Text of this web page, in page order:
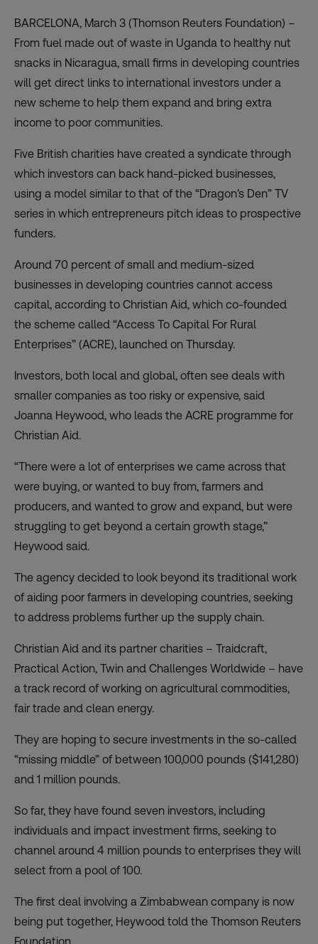
BARCELONA, March 3 (Thomson Reuters Foundation) –
From fuel made out of waste in Uganda to healthy nut
snacks in Nicaragua, small firms in developing countries
will get direct links to international investors under a
new scheme to help them expand and bring extra
income to poor communities.
Five British charities have created a syndicate through
which investors can back hand-picked businesses,
using a model similar to that of the “Dragon’s Den” TV
series in which entrepreneurs pitch ideas to prospective
funders.
Around 70 percent of small and medium-sized
businesses in developing countries cannot access
capital, according to Christian Aid, which co-founded
the scheme called “Access To Capital For Rural
Enterprises” (ACRE), launched on Thursday.
Investors, both local and global, often see deals with
smaller companies as too risky or expensive, said
Joanna Heywood, who leads the ACRE programme for
Christian Aid.
“There were a lot of enterprises we came across that
were buying, or wanted to buy from, farmers and
producers, and wanted to grow and expand, but were
struggling to get beyond a certain growth stage,”
Heywood said.
The agency decided to look beyond its traditional work
of aiding poor farmers in developing countries, seeking
to address problems further up the supply chain.
Christian Aid and its partner charities – Traidcraft,
Practical Action, Twin and Challenges Worldwide – have
a track record of working on agricultural commodities,
fair trade and clean energy.
They are hoping to secure investments in the so-called
“missing middle” of between 100,000 pounds ($141,280)
and 1 million pounds.
So far, they have found seven investors, including
individuals and impact investment firms, seeking to
channel around 4 million pounds to enterprises they will
select from a pool of 100.
The first deal involving a Zimbabwean company is now
being put together, Heywood told the Thomson Reuters